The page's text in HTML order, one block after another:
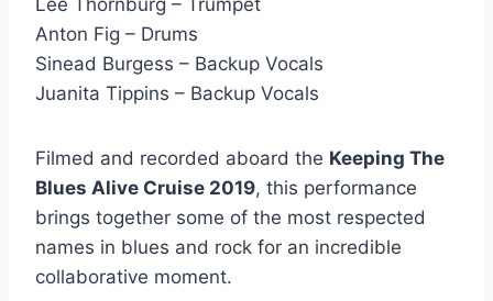
Anton Fig – Drums
Sinead Burgess – Backup Vocals
Juanita Tippins – Backup Vocals
Filmed and recorded aboard the Keeping The
Blues Alive Cruise 2019, this performance
brings together some of the most respected
names in blues and rock for an incredible
collaborative moment.